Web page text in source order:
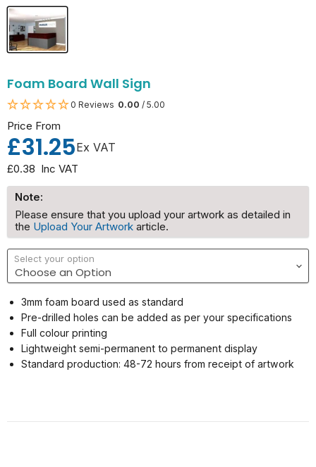
Foam Board Wall Sign
0 Reviews 0.00 / 5.00
Price From
£31.25Ex VAT
£0.38 Inc VAT
Note:
Please ensure that you upload your artwork as detailed in
the Upload Your Artwork article.
Select your option
3mm foam board used as standard
Pre-drilled holes can be added as per your specifications
Full colour printing
Lightweight semi-permanent to permanent display
Standard production: 48-72 hours from receipt of artwork